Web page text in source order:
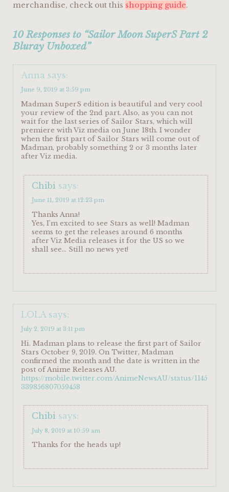
merchandise, check out this shopping guide.
10 Responses to “Sailor Moon SuperS Part 2
Bluray Unboxed”
Anna says:
June 9, 2019 at 3:59 pm
Madman SuperS edition is beautiful and very cool
your review of the 2nd part. Also, as you can not
wait for the last series of Sailor Stars, which will
premiere with Viz media on June 18th. I wonder
when the first part of Sailor Stars will come out of
Madman, probably something 2 or 3 months later
after Viz media.
Chibi says:
June 11, 2019 at 12:23 pm
Thanks Anna!
Yes, I’m excited to see Stars as well! Madman
seems to get the releases around 6 months
after Viz Media releases it for the US so we
shall see… Still no news yet!
LOLA says:
July 2, 2019 at 3:11 pm
Hi. Madman plans to release the first part of Sailor
Stars October 9, 2019. On Twitter, Madman
confirmed the month and the date is written in the
post of Anime Releases AU.
https://mobile.twitter.com/AnimeNewsAU/status/1145
339856807059458
Chibi says:
July 8, 2019 at 10:59 am
Thanks for the heads up!